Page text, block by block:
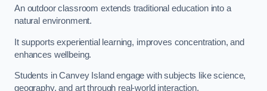
An outdoor classroom extends traditional education into a
natural environment.
It supports experiential learning, improves concentration, and
enhances wellbeing.
Students in Canvey Island engage with subjects like science,
geography, and art through real-world interaction.